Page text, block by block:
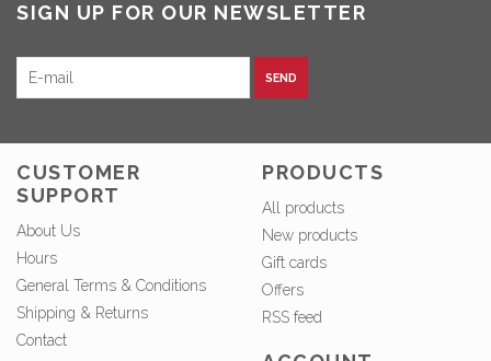
SIGN UP FOR OUR NEWSLETTER
SEND
CUSTOMER
SUPPORT
About Us
Hours
General Terms & Conditions
Shipping & Returns
Contact
PRODUCTS
All products
New products
Gift cards
Offers
RSS feed